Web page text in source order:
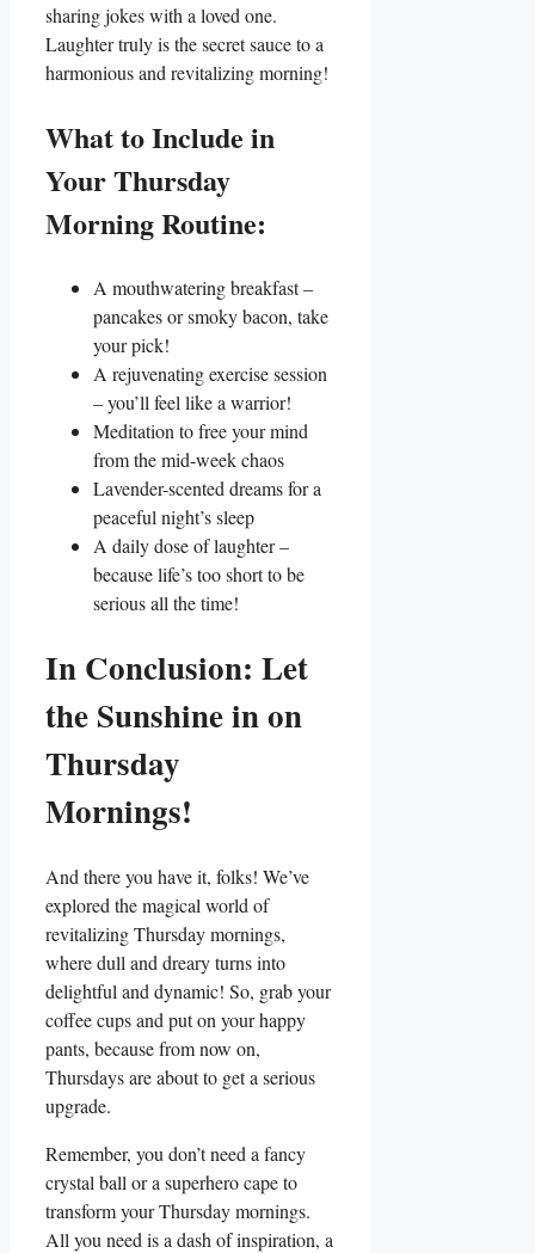
sharing jokes with a loved one.
Laughter truly is the secret sauce to a
harmonious and revitalizing morning!
What to Include in
Your Thursday
Morning Routine:
A mouthwatering breakfast –
pancakes or smoky bacon, take
your pick!
A rejuvenating exercise session
– you’ll feel like a warrior!
Meditation to free your mind
from the mid-week chaos
Lavender-scented dreams for a
peaceful night’s sleep
A daily dose of laughter –
because life’s too short to be
serious all the time!
In Conclusion: Let
the Sunshine in on
Thursday
Mornings!
And there you have it, folks! We’ve
explored the magical world of
revitalizing Thursday mornings,
where dull and dreary turns into
delightful and dynamic! So, grab your
coffee cups and put on your happy
pants, because from now on,
Thursdays are about to get a serious
upgrade.
Remember, you don’t need a fancy
crystal ball or a superhero cape to
transform your Thursday mornings.
All you need is a dash of inspiration, a